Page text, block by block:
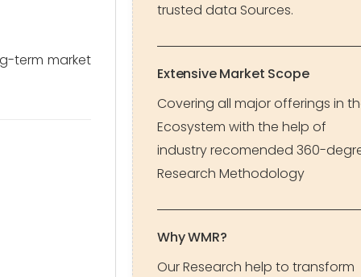
term market
trusted data Sources.
Extensive Market Scope
Covering all major offerings in
Ecosystem with the help of
industry recomended 360-
Research Methodology
Why WMR?
Our Research help to transform